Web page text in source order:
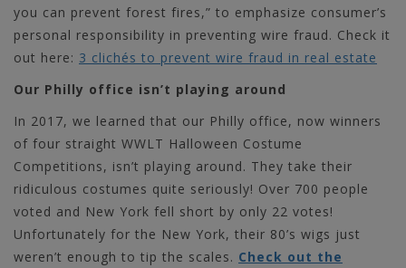
you can prevent forest fires,” to emphasize consumer’s
personal responsibility in preventing wire fraud. Check it
out here: 3 clichés to prevent wire fraud in real estate
Our Philly office isn’t playing around
In 2017, we learned that our Philly office, now winners
of four straight WWLT Halloween Costume
Competitions, isn’t playing around. They take their
ridiculous costumes quite seriously! Over 700 people
voted and New York fell short by only 22 votes!
Unfortunately for the New York, their 80’s wigs just
weren’t enough to tip the scales. Check out the